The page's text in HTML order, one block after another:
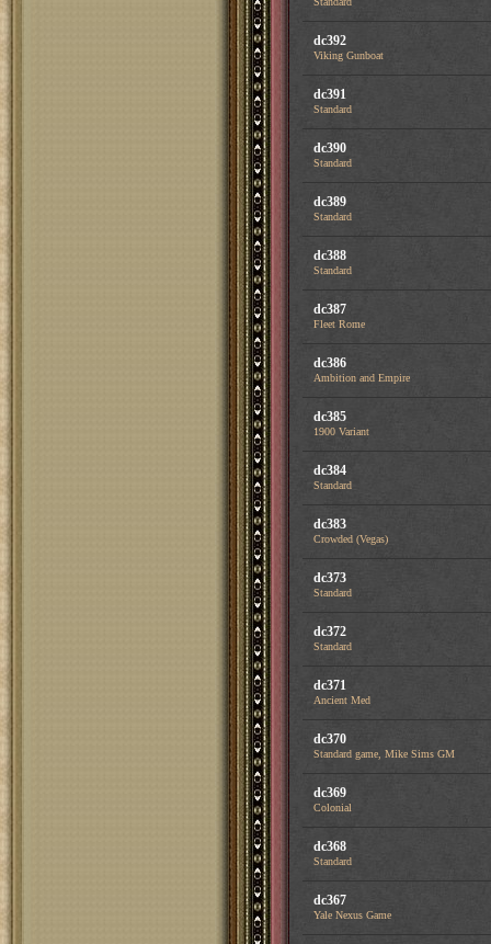
dc392
Viking Gunboat
dc391
Standard
dc390
Standard
dc389
Standard
dc388
Standard
dc387
Fleet Rome
dc386
Ambition and Empire
dc385
1900 Variant
dc384
Standard
dc383
Crowded (Vegas)
dc373
Standard
dc372
Standard
dc371
Ancient Med
dc370
Standard game, Mike Sims GM
dc369
Colonial
dc368
Standard
dc367
Yale Nexus Game